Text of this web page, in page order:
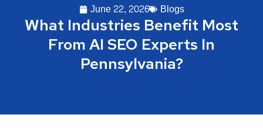
June 22, 2026 Blogs
What Industries Benefit Most
From AI SEO Experts In
Pennsylvania?